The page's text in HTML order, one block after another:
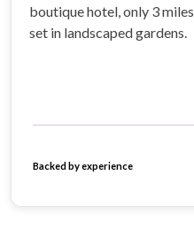
boutique hotel, only 3 miles from the centre of Oxford
set in landscaped gardens.
Backed by experience